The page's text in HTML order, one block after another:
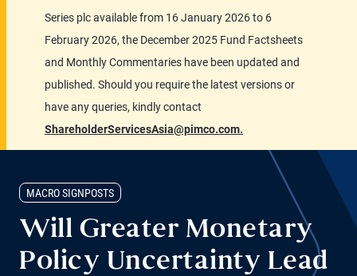
Series plc available from 16 January 2026 to 6
February 2026, the December 2025 Fund Factsheets
and Monthly Commentaries have been updated and
published. Should you require the latest versions or
have any queries, kindly contact
ShareholderServicesAsia@pimco.com.
MACRO SIGNPOSTS
Will Greater Monetary
Policy Uncertainty Lead